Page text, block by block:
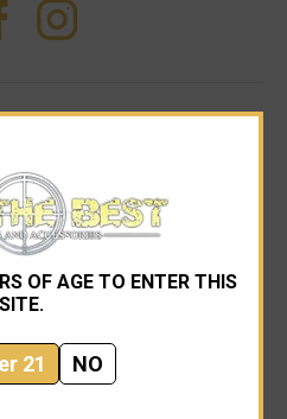
OF AGE TO ENTER THIS
SITE.
21 NO
#1 Bay #6 Pompano